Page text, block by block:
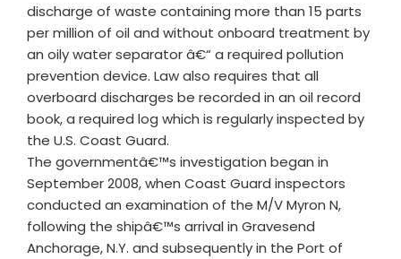
discharge of waste containing more than 15 parts
per million of oil and without onboard treatment by
an oily water separator â€“ a required pollution
prevention device. Law also requires that all
overboard discharges be recorded in an oil record
book, a required log which is regularly inspected by
the U.S. Coast Guard.
The governmentâ€™s investigation began in
September 2008, when Coast Guard inspectors
conducted an examination of the M/V Myron N,
following the shipâ€™s arrival in Gravesend
Anchorage, N.Y. and subsequently in the Port of